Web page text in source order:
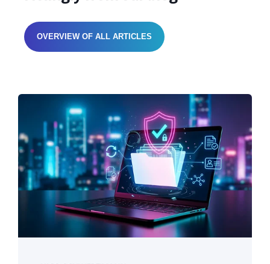
OVERVIEW OF ALL ARTICLES